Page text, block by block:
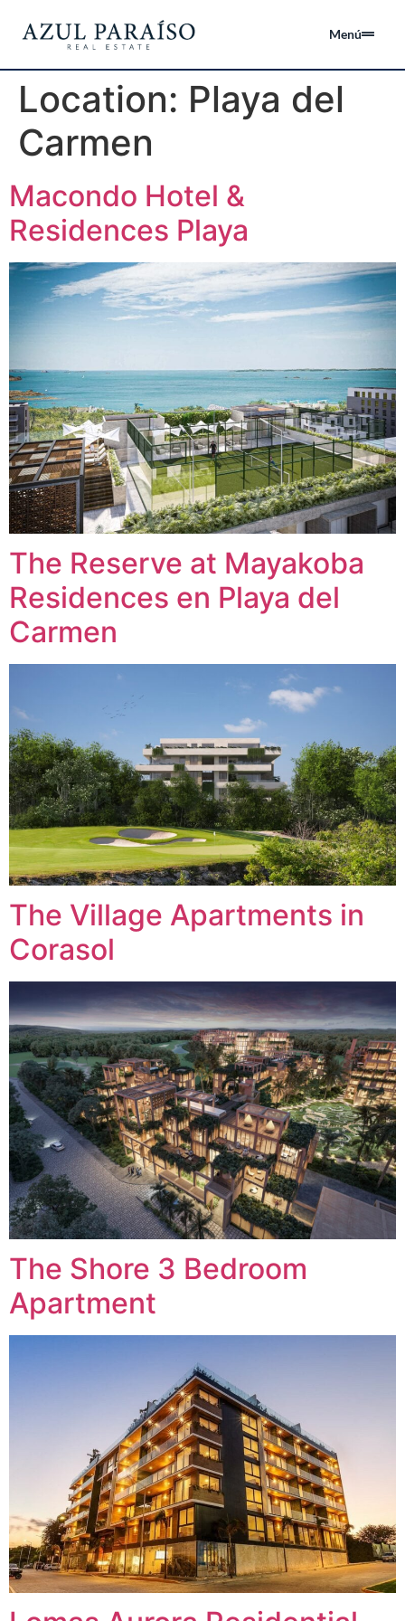
Menú
Location: Playa del
Carmen
Macondo Hotel &
Residences Playa
The Reserve at Mayakoba
Residences en Playa del
Carmen
The Village Apartments in
Corasol
The Shore 3 Bedroom
Apartment